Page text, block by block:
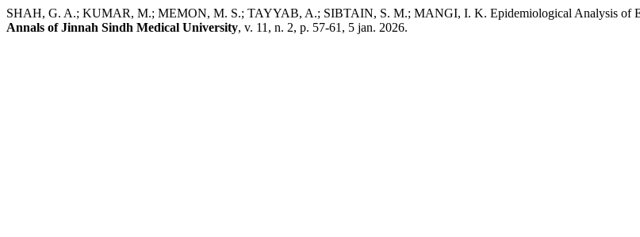
SHAH, G. A.; KUMAR, M.; MEMON, M. S.; TAYYAB, A.; SIBTAIN, S. M.; MANGI, I. K. Epidemiological Analysis of
Annals of Jinnah Sindh Medical University, v. 11, n. 2, p. 57-61, 5 jan. 2026.